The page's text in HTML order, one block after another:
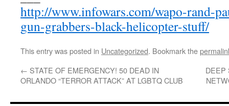
http://www.infowars.com/wapo-rand-
gun-grabbers-black-helicopter-stuff/
This entry was posted in Uncategorized. Bookmark the
← STATE OF EMERGENCY! 50 DEAD IN
ORLANDO “TERROR ATTACK” AT LGBTQ CLUB
DEEP